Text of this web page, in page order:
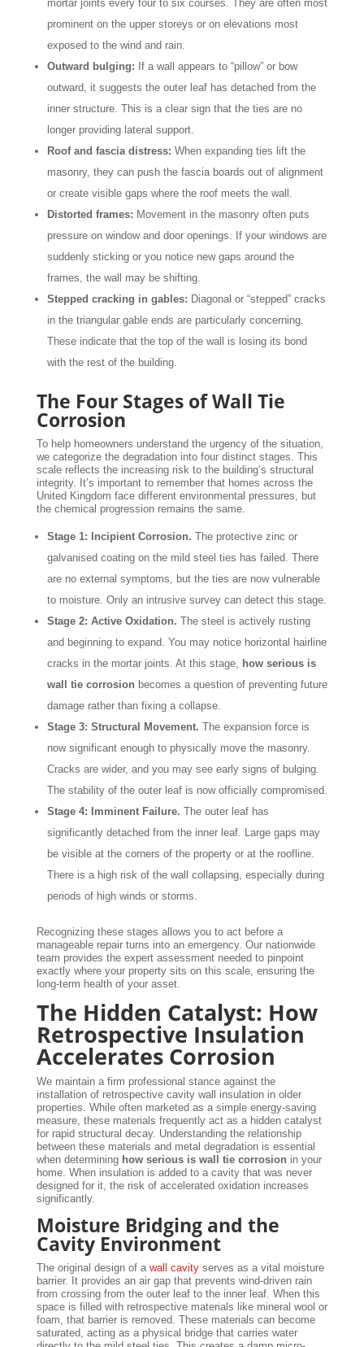
mortar joints every four to six courses. They are often most
prominent on the upper storeys or on elevations most
exposed to the wind and rain.
Outward bulging: If a wall appears to “pillow” or bow
outward, it suggests the outer leaf has detached from the
inner structure. This is a clear sign that the ties are no
longer providing lateral support.
Roof and fascia distress: When expanding ties lift the
masonry, they can push the fascia boards out of alignment
or create visible gaps where the roof meets the wall.
Distorted frames: Movement in the masonry often puts
pressure on window and door openings. If your windows are
suddenly sticking or you notice new gaps around the
frames, the wall may be shifting.
Stepped cracking in gables: Diagonal or “stepped” cracks
in the triangular gable ends are particularly concerning.
These indicate that the top of the wall is losing its bond
with the rest of the building.
The Four Stages of Wall Tie
Corrosion
To help homeowners understand the urgency of the situation,
we categorize the degradation into four distinct stages. This
scale reflects the increasing risk to the building’s structural
integrity. It’s important to remember that homes across the
United Kingdom face different environmental pressures, but
the chemical progression remains the same.
Stage 1: Incipient Corrosion. The protective zinc or
galvanised coating on the mild steel ties has failed. There
are no external symptoms, but the ties are now vulnerable
to moisture. Only an intrusive survey can detect this stage.
Stage 2: Active Oxidation. The steel is actively rusting
and beginning to expand. You may notice horizontal hairline
cracks in the mortar joints. At this stage,
how serious is
wall tie corrosion becomes a question of preventing future
damage rather than fixing a collapse.
Stage 3: Structural Movement. The expansion force is
now significant enough to physically move the masonry.
Cracks are wider, and you may see early signs of bulging.
The stability of the outer leaf is now officially compromised.
Stage 4: Imminent Failure. The outer leaf has
significantly detached from the inner leaf. Large gaps may
be visible at the corners of the property or at the roofline.
There is a high risk of the wall collapsing, especially during
periods of high winds or storms.
Recognizing these stages allows you to act before a
manageable repair turns into an emergency. Our nationwide
team provides the expert assessment needed to pinpoint
exactly where your property sits on this scale, ensuring the
long-term health of your asset.
The Hidden Catalyst: How
Retrospective Insulation
Accelerates Corrosion
We maintain a firm professional stance against the
installation of retrospective cavity wall insulation in older
properties. While often marketed as a simple energy-saving
measure, these materials frequently act as a hidden catalyst
for rapid structural decay. Understanding the relationship
between these materials and metal degradation is essential
when determining how serious is wall tie corrosion in your
home. When insulation is added to a cavity that was never
designed for it, the risk of accelerated oxidation increases
significantly.
Moisture Bridging and the
Cavity Environment
The original design of a wall cavityserves as a vital moisture
barrier. It provides an air gap that prevents wind-driven rain
from crossing from the outer leaf to the inner leaf. When this
space is filled with retrospective materials like mineral wool or
foam, that barrier is removed. These materials can become
saturated, acting as a physical bridge that carries water